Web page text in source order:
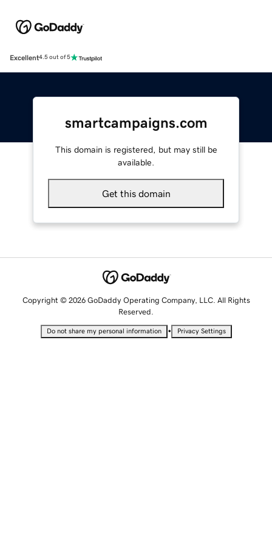
Excellent4.5 out of 5
smartcampaigns.com
This domain is registered, but may still be
available.
Get this domain
Copyright © 2026 GoDaddy Operating Company, LLC. All Rights
Reserved.
Do not share my personal information • Privacy Settings